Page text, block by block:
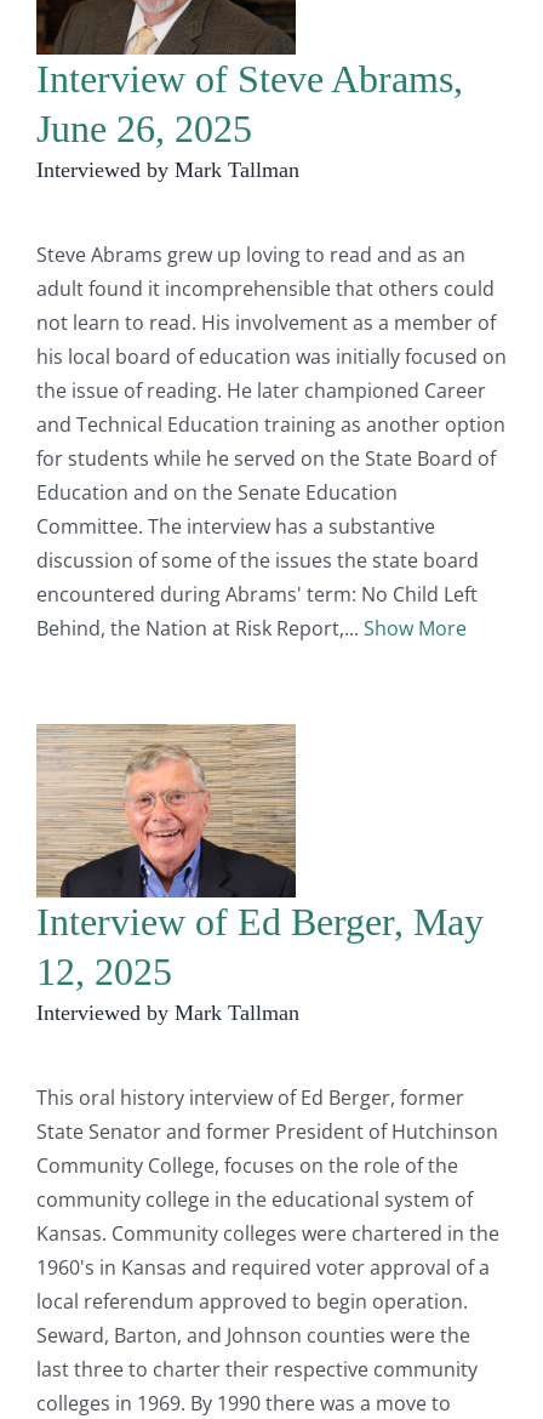
Interview of Steve Abrams,
June 26, 2025
Interviewed by Mark Tallman
Steve Abrams grew up loving to read and as an
adult found it incomprehensible that others could
not learn to read. His involvement as a member of
his local board of education was initially focused on
the issue of reading. He later championed Career
and Technical Education training as another option
for students while he served on the State Board of
Education and on the Senate Education
Committee. The interview has a substantive
discussion of some of the issues the state board
encountered during Abrams' term: No Child Left
Behind, the Nation at Risk Report,
Show More
Interview of Ed Berger, May
12, 2025
Interviewed by Mark Tallman
This oral history interview of Ed Berger, former
State Senator and former President of Hutchinson
Community College, focuses on the role of the
community college in the educational system of
Kansas. Community colleges were chartered in the
1960's in Kansas and required voter approval of a
local referendum approved to begin operation.
Seward, Barton, and Johnson counties were the
last three to charter their respective community
colleges in 1969. By 1990 there was a move to